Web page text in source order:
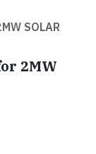
SOLAR
2MW